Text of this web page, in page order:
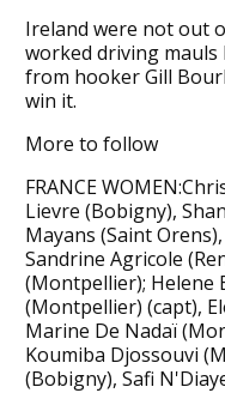
Ireland were not out
worked driving
from hooker Gill
win it.
More to follow
FRANCE
Lievre (Bobigny),
Mayans (Saint
Sandrine Agricole
(Montpellier); Helene
(Montpellier) (capt),
Marine De Nadaï
Koumiba Djossouvi
(Bobigny), Safi